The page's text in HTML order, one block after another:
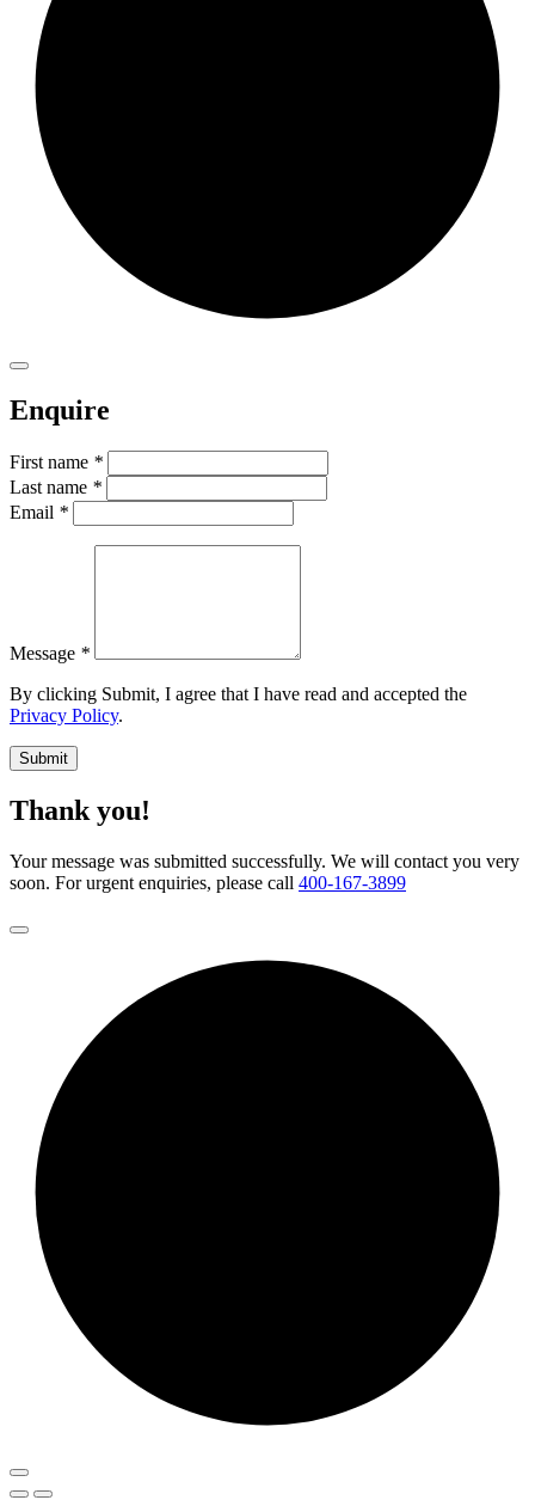
Enquire
First name *
Last name *
Email *
Message *
By clicking Submit, I agree that I have read and accepted the
Privacy Policy.
Submit
Thank you!
Your message was submitted successfully. We will contact you very
soon. For urgent enquiries, please call 400-167-3899